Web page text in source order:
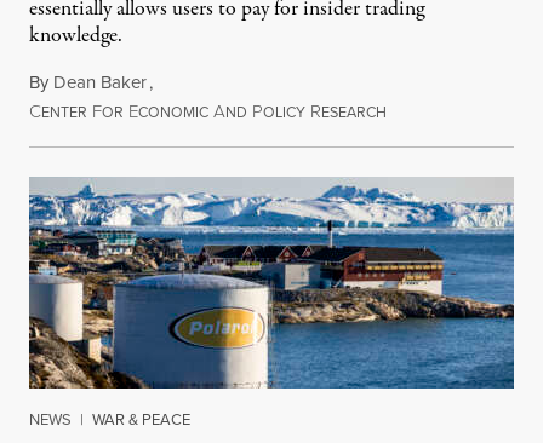
essentially allows users to pay for insider trading
knowledge.
By Dean Baker,
CENTER FOR ECONOMIC AND POLICY RESEARCH
NEWS | WAR & PEACE